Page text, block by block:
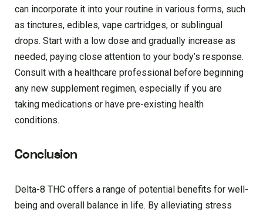
can incorporate it into your routine in various forms, such
as tinctures, edibles, vape cartridges, or sublingual
drops. Start with a low dose and gradually increase as
needed, paying close attention to your body’s response.
Consult with a healthcare professional before beginning
any new supplement regimen, especially if you are
taking medications or have pre-existing health
conditions.
Conclusion
Delta-8 THC offers a range of potential benefits for well-
being and overall balance in life. By alleviating stress